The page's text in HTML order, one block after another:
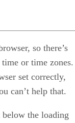
so there’s
or time zones.
set correctly,
can’t help that.
the loading